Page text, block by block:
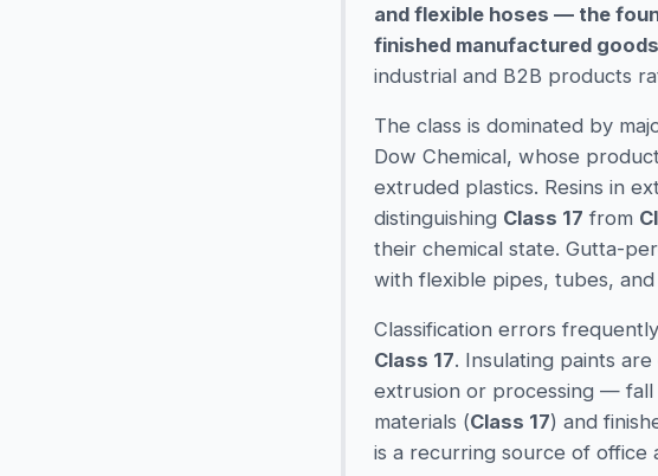
and flexible hoses — the
finished manufactured
industrial and B2B products
The class is dominated by
Dow Chemical, whose
extruded plastics. Resins in
distinguishing Class 17 from
their chemical state. Gutta-
with flexible pipes, tubes,
Classification errors
Class 17. Insulating paints are
extrusion or processing — fall
materials (Class 17) and
is a recurring source of office